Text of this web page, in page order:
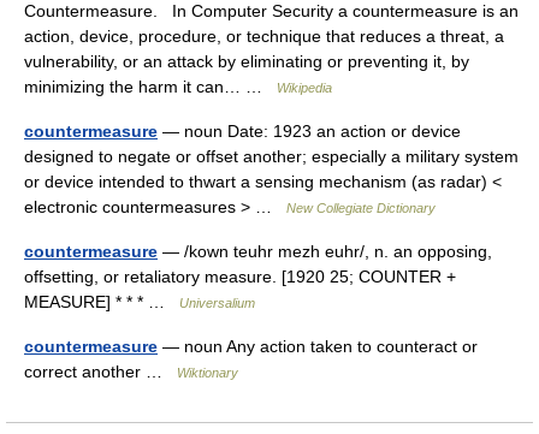
Countermeasure. In Computer Security a countermeasure is an
action, device, procedure, or technique that reduces a threat, a
vulnerability, or an attack by eliminating or preventing it, by
minimizing the harm it can… …
Wikipedia
countermeasure — noun Date: 1923 an action or device
designed to negate or offset another; especially a military system
or device intended to thwart a sensing mechanism (as radar) <
electronic countermeasures > …
New Collegiate Dictionary
countermeasure — /kown teuhr mezh euhr/, n. an opposing,
offsetting, or retaliatory measure. [1920 25; COUNTER +
MEASURE] * * * …
Universalium
countermeasure — noun Any action taken to counteract or
correct another …
Wiktionary